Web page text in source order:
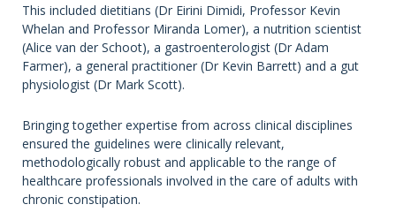
This included dietitians (Dr Eirini Dimidi, Professor Kevin
Whelan and Professor Miranda Lomer), a nutrition scientist
(Alice van der Schoot), a gastroenterologist (Dr Adam
Farmer), a general practitioner (Dr Kevin Barrett) and a gut
physiologist (Dr Mark Scott).
Bringing together expertise from across clinical disciplines
ensured the guidelines were clinically relevant,
methodologically robust and applicable to the range of
healthcare professionals involved in the care of adults with
chronic constipation.